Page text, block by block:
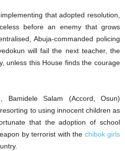
that adopted resolution,
before an enemy that grows
Abuja-commanded policing
will fail the next teacher, the
unless this House finds the courage
Bamidele Salam (Accord, Osun)
to using innocent children as
that the adoption of school
by terrorist with the chibok girls